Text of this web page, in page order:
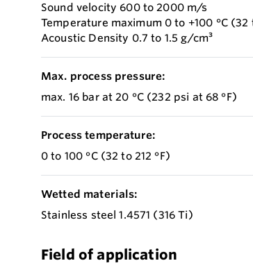
Sound velocity 600 to 2000 m/s
Temperature maximum 0 to +100 °C (32
Acoustic Density 0.7 to 1.5 g/cm³
Max. process pressure:
max. 16 bar at 20 °C (232 psi at 68 °F)
Process temperature:
0 to 100 °C (32 to 212 °F)
Wetted materials:
Stainless steel 1.4571 (316 Ti)
Field of application